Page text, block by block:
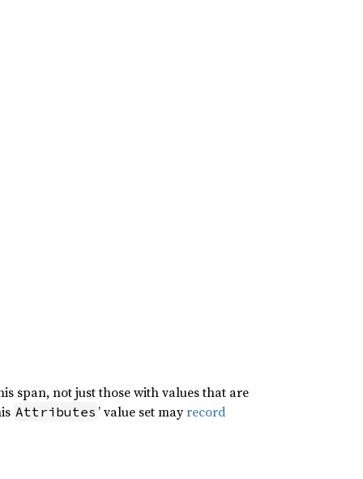
span, not just those with values that are
Attributes ’ value set mayrecord